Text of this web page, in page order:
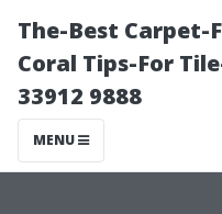
The-Best Carpet-
Coral Tips-For
33912 9888
MENU